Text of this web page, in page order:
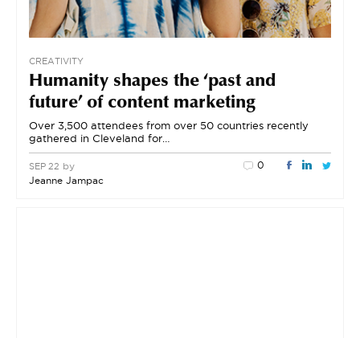
CREATIVITY
Humanity shapes the ‘past and
future’ of content marketing
Over 3,500 attendees from over 50 countries recently
gathered in Cleveland for…
SEP 22 by
Jeanne Jampac
0